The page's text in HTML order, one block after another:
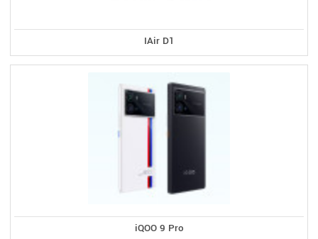
IAir D1
iQOO 9 Pro